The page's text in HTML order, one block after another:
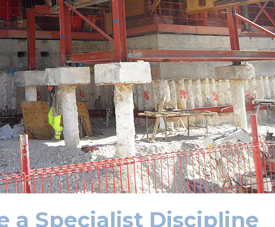
a Specialist Discipline